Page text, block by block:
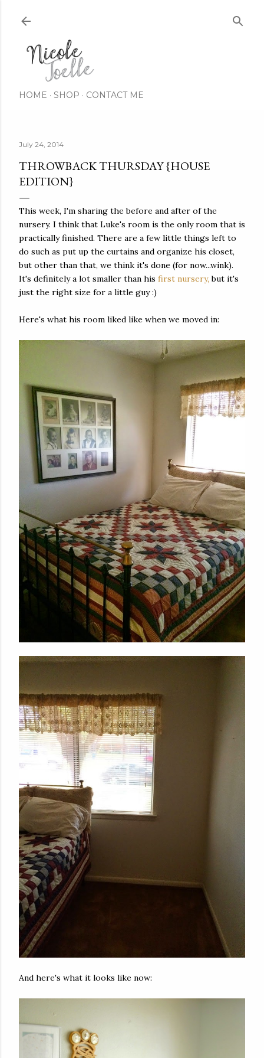
HOME SHOP CONTACT ME
July 24, 2014
THROWBACK THURSDAY {HOUSE
EDITION}
This week, I'm sharing the before and after of the
nursery. I think that Luke's room is the only room that is
practically finished. There are a few little things left to
do such as put up the curtains and organize his closet,
but other than that, we think it's done (for now...wink).
It's definitely a lot smaller than his first nursery, but it's
just the right size for a little guy :)
Here's what his room liked like when we moved in:
And here's what it looks like now: